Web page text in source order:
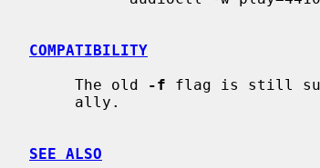
COMPATIBILITY
     The old
-f flag is still
SEE ALSO